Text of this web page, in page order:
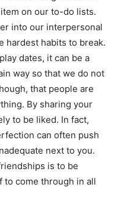
on our to-do lists.
into our interpersonal
hardest habits to break.
dates, it can be a
way so that we do not
that people are
By sharing your
to be liked. In fact,
can often push
next to you.
is to be
to come through in all